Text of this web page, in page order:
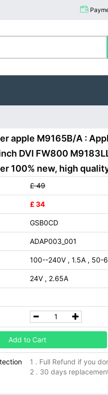
apple M9165B/A :
DVI FW800
100% new, high
£ 49
£ 34
GSB0CD
ADAP003_001
100--240V , 1.5A , 50-
24V , 2.65A
Add to Cart
1 . Full Refund if you
2 . 30 days